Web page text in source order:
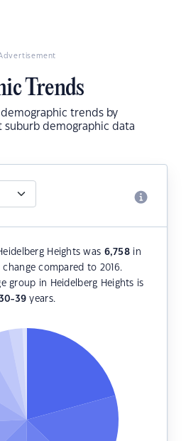
Trends
trends by
suburb demographic data
Heights was 6,758 in
change compared to 2016.
group in Heidelberg Heights is
39 years.